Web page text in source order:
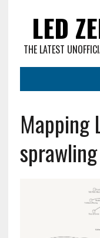
LED
THE LATEST
Mapping